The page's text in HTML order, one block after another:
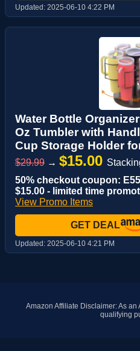
Updated: 2025-06-10 4:22 PM
Water Bottle
Oz Tumbler with
Cup Storage Holder
$29.99 → $15.00
50% checkout coupon:
$15.00 - limited time
View Promo Items
GET DEAL
Updated: 2025-06-10 4:21 PM
Amazon Affiliate Disclaimer: As
qualifying